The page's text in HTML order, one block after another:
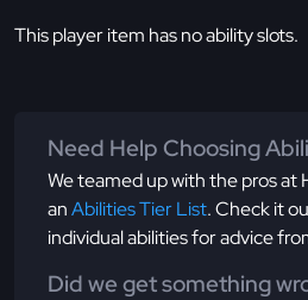
This player item has no ability slots.
Need Help Choosing
We teamed up with the pros at
anAbilities Tier List. Check it
individual abilities for advice
Did we get something